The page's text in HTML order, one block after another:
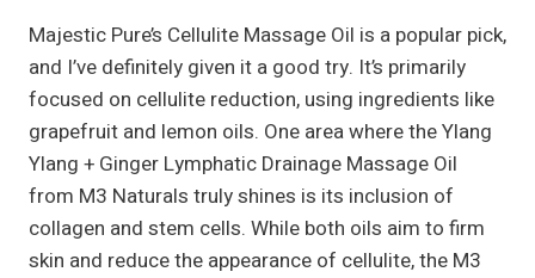
Majestic Pure’s Cellulite Massage Oil is a popular pick,
and I’ve definitely given it a good try. It’s primarily
focused on cellulite reduction, using ingredients like
grapefruit and lemon oils. One area where the Ylang
Ylang + Ginger Lymphatic Drainage Massage Oil
from M3 Naturals truly shines is its inclusion of
collagen and stem cells. While both oils aim to firm
skin and reduce the appearance of cellulite, the M3